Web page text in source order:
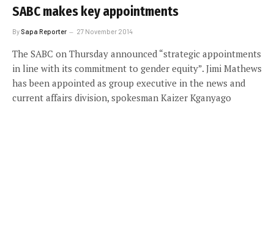
SABC makes key appointments
By Sapa Reporter 27 November 2014
The SABC on Thursday announced “strategic appointments
in line with its commitment to gender equity”. Jimi Mathews
has been appointed as group executive in the news and
current affairs division, spokesman Kaizer Kganyago